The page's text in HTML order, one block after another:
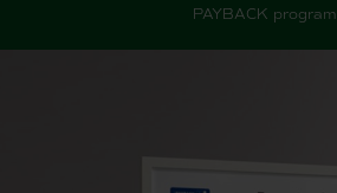
PAYBACK program